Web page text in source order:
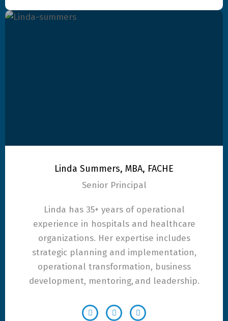
Linda Summers, MBA, FACHE
Senior Principal
Linda has 35+ years of operational
experience in hospitals and healthcare
organizations. Her expertise includes
strategic planning and implementation,
operational transformation, business
development, mentoring, and leadership.